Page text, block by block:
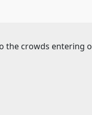
the crowds entering